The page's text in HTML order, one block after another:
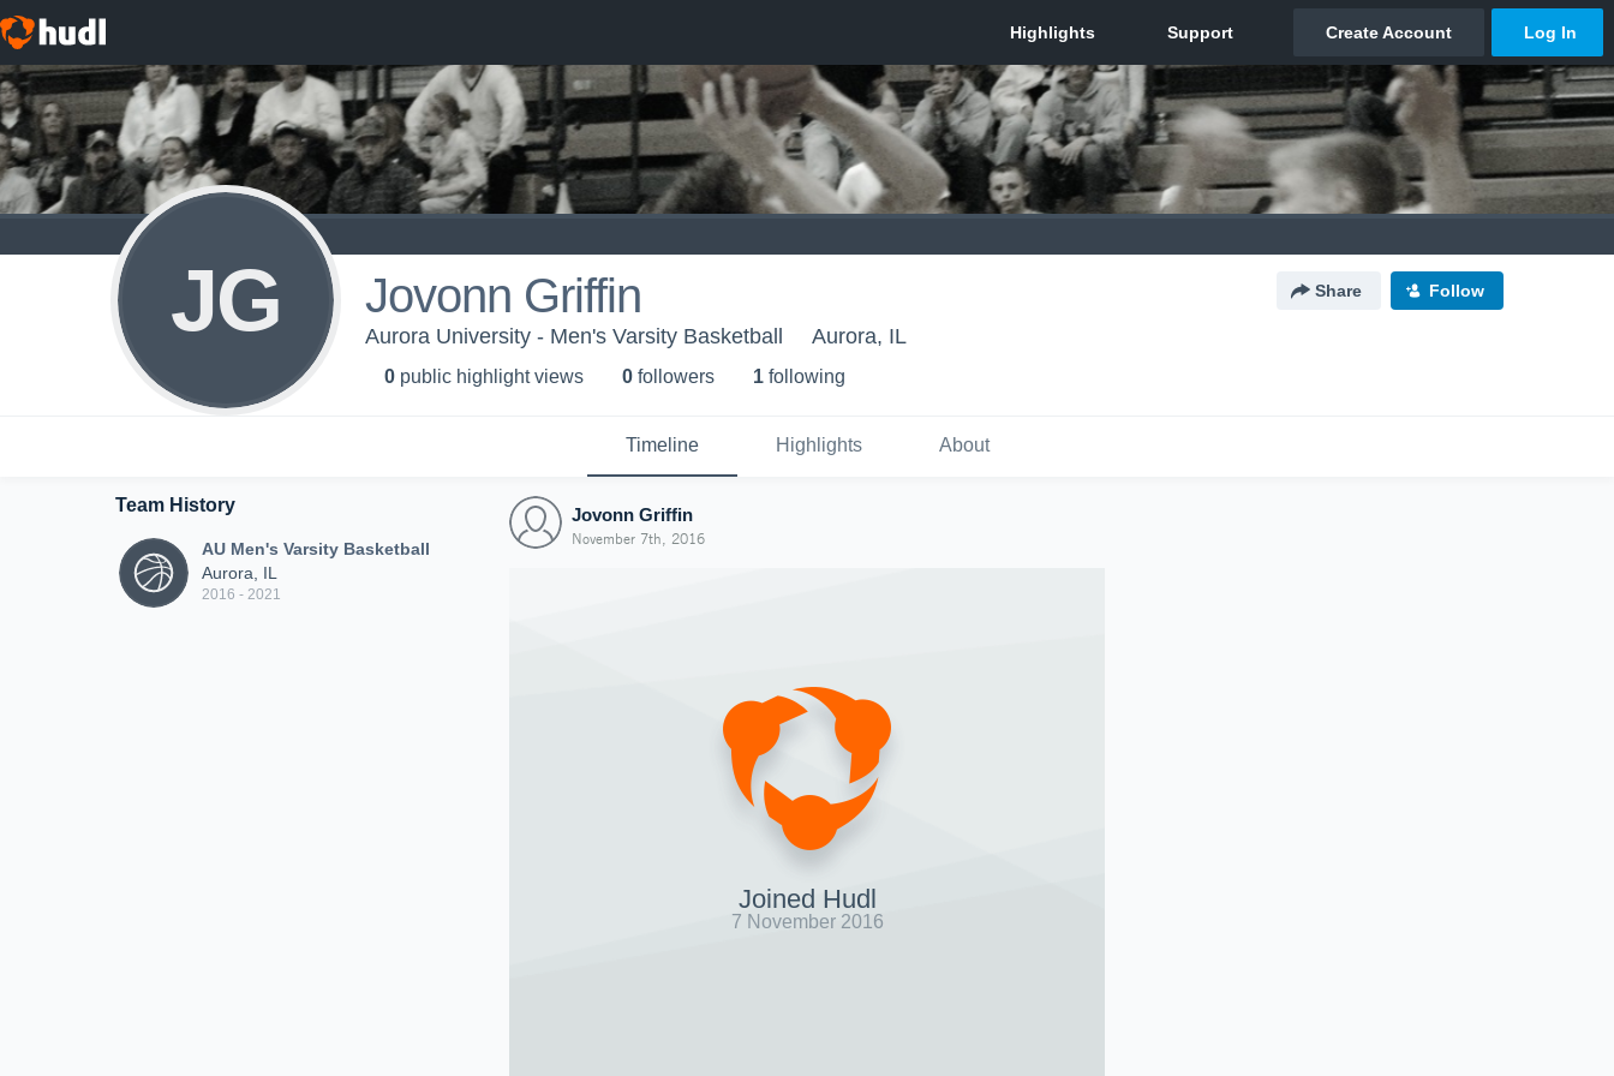
JG Jovonn Griffin Share Follow
Aurora University - Men's Varsity Basketball Aurora, IL
0 public highlight views 0 followers 1 following
Timeline Highlights About
Team History
AU Men's Varsity Basketball
Aurora, IL
2016 - 2021
Jovonn Griffin
November 7th, 2016
Joined Hudl
7 November 2016